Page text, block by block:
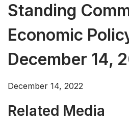
Standing
Economic
December 14,
December 14, 2022
Related Media